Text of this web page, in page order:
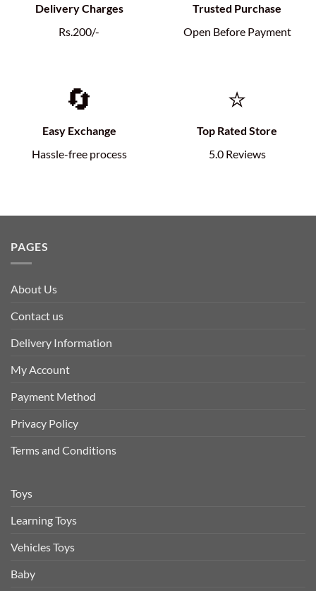
Delivery Charges
Rs.200/-
Trusted Purchase
Open Before Payment
🔄
Easy Exchange
Hassle-free process
⭐
Top Rated Store
5.0 Reviews
PAGES
About Us
Contact us
Delivery Information
My Account
Payment Method
Privacy Policy
Terms and Conditions
Toys
Learning Toys
Vehicles Toys
Baby